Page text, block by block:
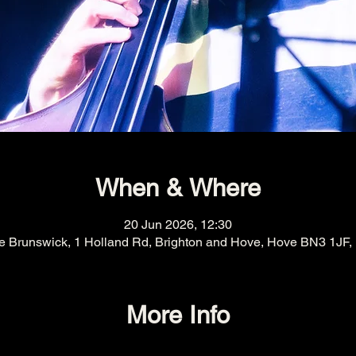
When & Where
20 Jun 2026, 12:30
Brunswick, 1 Holland Rd, Brighton and Hove, Hove BN3 1JF,
More Info